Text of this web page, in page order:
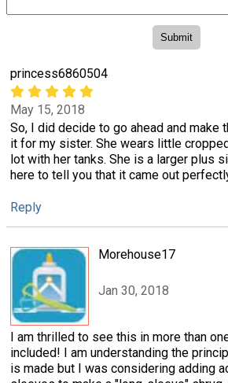
princess6860504
May 15, 2018
So, I did decide to go ahead and make
it for my sister. She wears little
lot with her tanks. She is a larger plus
here to tell you that it came out
Reply
Morehouse17
Jan 30, 2018
I am thrilled to see this in more than
included! I am understanding the
is made but I was considering adding